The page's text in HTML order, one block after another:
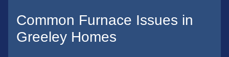
Common Furnace Issues in
Greeley Homes